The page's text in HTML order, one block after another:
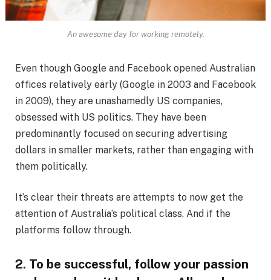
An awesome day for working remotely.
Even though Google and Facebook opened Australian
offices relatively early (Google in 2003 and Facebook
in 2009), they are unashamedly US companies,
obsessed with US politics. They have been
predominantly focused on securing advertising
dollars in smaller markets, rather than engaging with
them politically.
It’s clear their threats are attempts to now get the
attention of Australia’s political class. And if the
platforms follow through.
2. To be successful, follow your passion